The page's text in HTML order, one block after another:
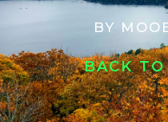
BY
BACK